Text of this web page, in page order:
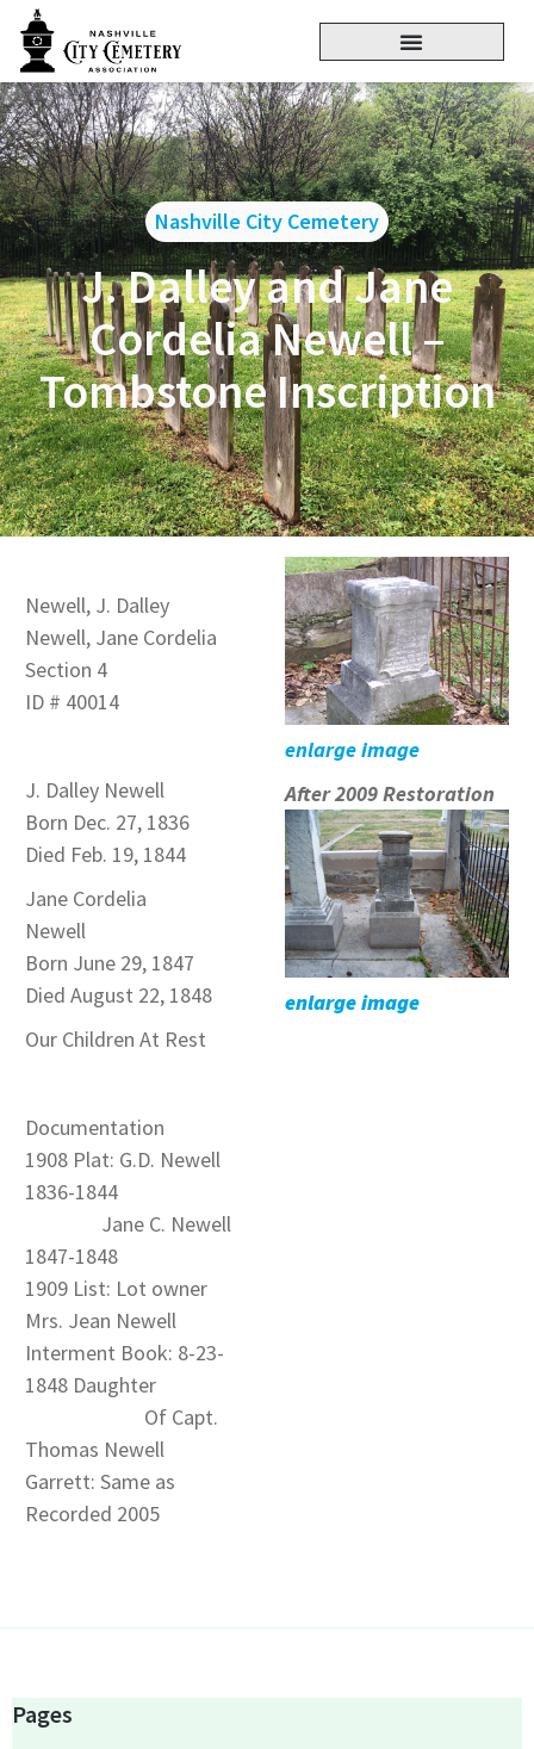
Nashville City Cemetery
J. Dalley and Jane
Cordelia Newell –
Tombstone Inscription
Newell, J. Dalley
Newell, Jane Cordelia
Section 4
ID # 40014
J. Dalley Newell
Born Dec. 27, 1836
Died Feb. 19, 1844
Jane Cordelia
Newell
Born June 29, 1847
Died August 22, 1848
Our Children At Rest
Documentation
1908 Plat: G.D. Newell
1836-1844
Jane C. Newell
1847-1848
1909 List: Lot owner
Mrs. Jean Newell
Interment Book: 8-23-
1848 Daughter
Of Capt.
Thomas Newell
Garrett: Same as
Recorded 2005
enlarge image
After 2009 Restoration
enlarge image
Pages